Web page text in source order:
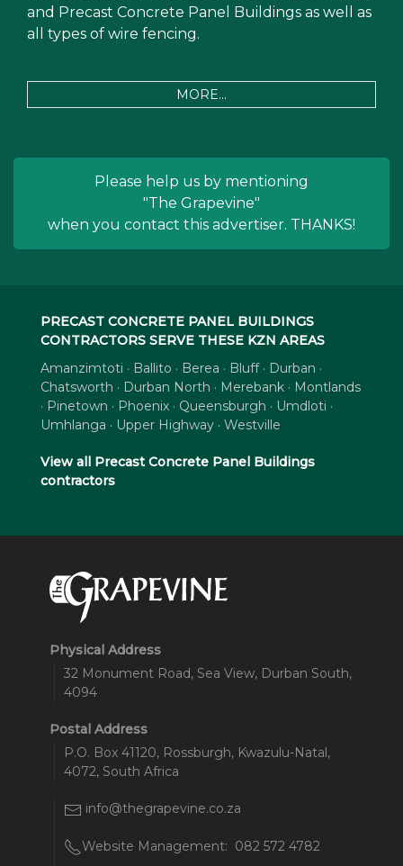
and Precast Concrete Panel Buildings as well as
all types of wire fencing.
MORE...
Please help us by mentioning
"The Grapevine"
when you contact this advertiser. THANKS!
PRECAST CONCRETE PANEL BUILDINGS
CONTRACTORS SERVE THESE KZN AREAS
Amanzimtoti · Ballito · Berea · Bluff · Durban ·
Chatsworth · Durban North · Merebank · Montlands
· Pinetown · Phoenix · Queensburgh · Umdloti ·
Umhlanga · Upper Highway · Westville
View all Precast Concrete Panel Buildings
contractors
Physical Address
32 Monument Road, Sea View, Durban South,
4094
Postal Address
P.O. Box 41120, Rossburgh, Kwazulu-Natal,
4072, South Africa
info@thegrapevine.co.za
Website Management: 082 572 4782